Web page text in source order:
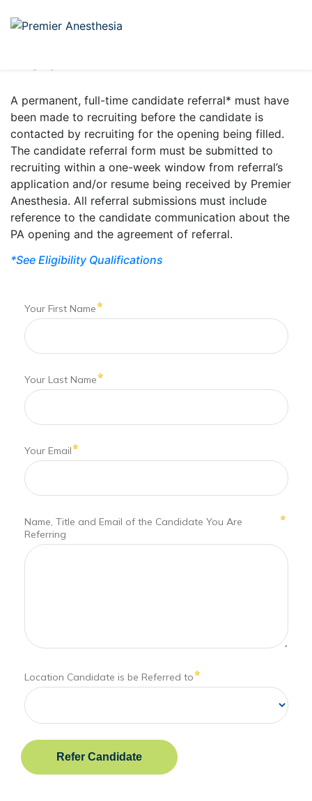
When we work together,
A permanent, full-time candidate referral* must have
been made to recruiting before the candidate is
contacted by recruiting for the opening being filled.
The candidate referral form must be submitted to
recruiting within a one-week window from referral’s
application and/or resume being received by Premier
Anesthesia. All referral submissions must include
reference to the candidate communication about the
PA opening and the agreement of referral.
*See Eligibility Qualifications